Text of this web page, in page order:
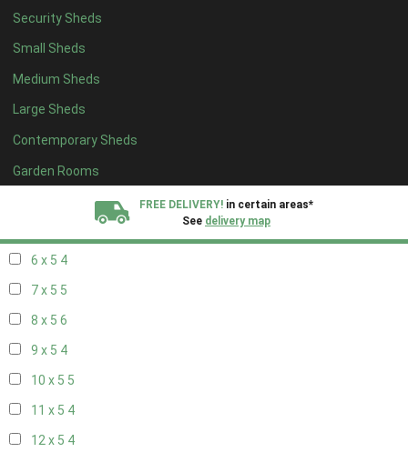
Security Sheds
Small Sheds
Medium Sheds
Large Sheds
Contemporary Sheds
Garden Rooms
FREE DELIVERY! in certain areas*
See delivery map
14 x 44
15 x 44
16 x 44
17 x 44
18 x 44
19 x 44
6 x 5 4
7 x 5 5
8 x 5 6
9 x 5 4
10 x 5 5
11 x 5 4
12 x 5 4